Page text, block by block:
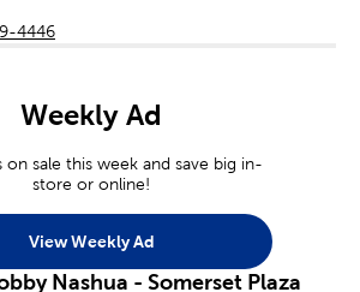
4446
Weekly Ad
on sale this week and save big in-
store or online!
View Weekly Ad
Nashua - Somerset Plaza